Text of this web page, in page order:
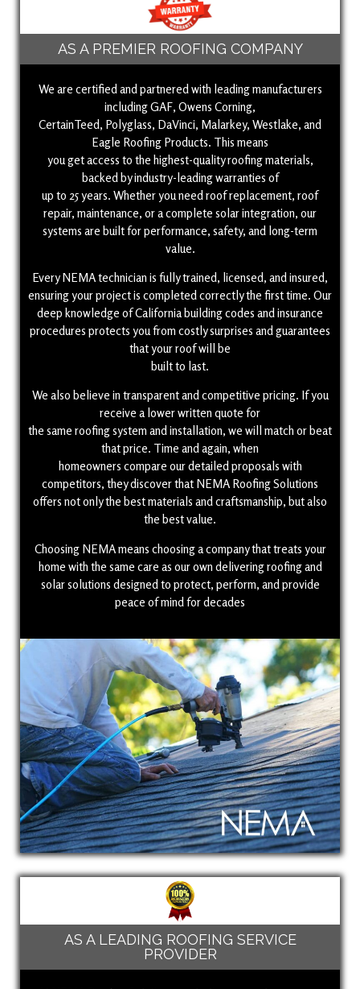
AS A PREMIER ROOFING COMPANY
We are certified and partnered with leading manufacturers
including GAF, Owens Corning,
CertainTeed, Polyglass, DaVinci, Malarkey, Westlake, and
Eagle Roofing Products. This means
you get access to the highest-quality roofing materials,
backed by industry-leading warranties of
up to 25 years. Whether you need roof replacement, roof
repair, maintenance, or a complete solar integration, our
systems are built for performance, safety, and long-term
value.
Every NEMA technician is fully trained, licensed, and insured,
ensuring your project is completed correctly the first time. Our
deep knowledge of California building codes and insurance
procedures protects you from costly surprises and guarantees
that your roof will be
built to last.
We also believe in transparent and competitive pricing. If you
receive a lower written quote for
the same roofing system and installation, we will match or beat
that price. Time and again, when
homeowners compare our detailed proposals with
competitors, they discover that NEMA Roofing Solutions
offers not only the best materials and craftsmanship, but also
the best value.
Choosing NEMA means choosing a company that treats your
home with the same care as our own delivering roofing and
solar solutions designed to protect, perform, and provide
peace of mind for decades
AS A LEADING ROOFING SERVICE
PROVIDER